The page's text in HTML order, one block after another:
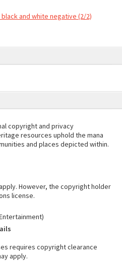
and white negative (2/2)
copyright and privacy
resources uphold the mana
and places depicted within.
However, the copyright holder
license.
requires copyright clearance
apply.